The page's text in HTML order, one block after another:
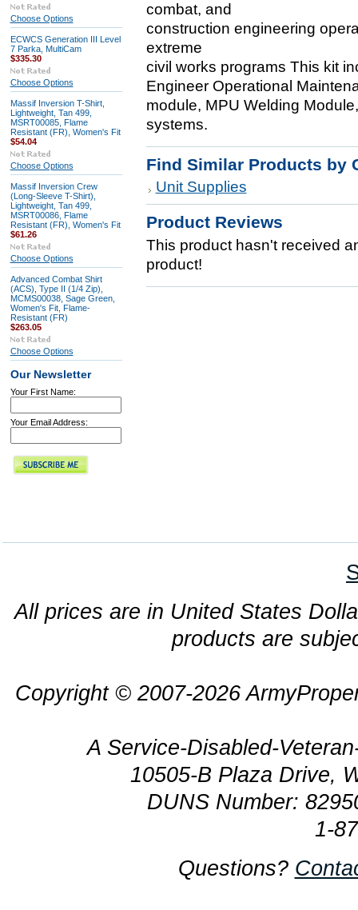
Choose Options
ECWCS Generation III Level
7 Parka, MultiCam
$335.30
Choose Options
Massif Inversion T-Shirt,
Lightweight, Tan 499,
MSRT00085, Flame
Resistant (FR), Women's Fit
$54.04
Choose Options
Massif Inversion Crew
(Long-Sleeve T-Shirt),
Lightweight, Tan 499,
MSRT00086, Flame
Resistant (FR), Women's Fit
$61.26
Choose Options
Advanced Combat Shirt
(ACS), Type II (1/4 Zip),
MCMS00038, Sage Green,
Women's Fit, Flame-
Resistant (FR)
$263.05
Choose Options
Our Newsletter
Your First Name:
Your Email Address:
combat, and
construction engineering
extreme
civil works programs This kit
Engineer Operational
module, MPU Welding
systems.
Find Similar Products by
Unit Supplies
Product Reviews
This product hasn't received
product!
All prices are in United States
products are
Copyright © 2007-2026
A Service-Disabled-
10505-B Plaza Drive,
DUNS Number:
1-
Questions?